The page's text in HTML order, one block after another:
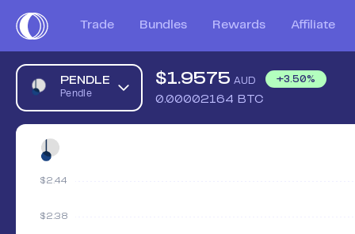
Trade Bundles Rewards Affiliate
PENDLE
Pendle
$1.9575 AUD +3.50%
0.00002164 BTC